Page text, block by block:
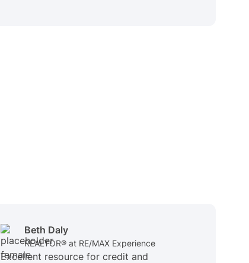
Beth Daly
REALTOR® at RE/MAX Experience
Excellent resource for credit and